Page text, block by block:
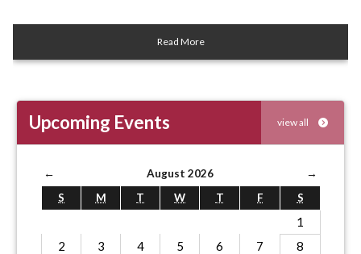
Read More
Upcoming Events view all
← August 2026
→
S
M T W T F S
1
2
3 4 5 6 7
8